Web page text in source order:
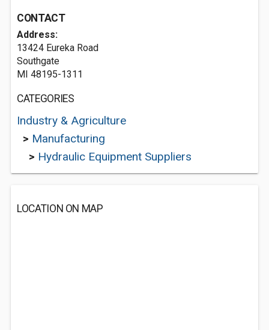
CONTACT
Address:
13424 Eureka Road
Southgate
MI 48195-1311
CATEGORIES
Industry & Agriculture
> Manufacturing
> Hydraulic Equipment Suppliers
LOCATION ON MAP